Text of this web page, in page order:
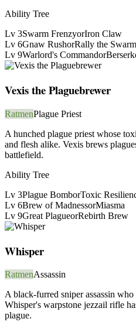
Ability Tree
Lv 3Swarm FrenzyorIron Claw
Lv 6Gnaw RushorRally the Swarm
Lv 9Warlord's Commandor
Vexis the Plaguebrewer
RatmenPlague Priest
A hunched plague priest whose
and flesh alike. Vexis brews
battlefield.
Ability Tree
Lv 3Plague BomborToxic
Lv 6Brew of MadnessorMiasma
Lv 9Great PlagueorRebirth Brew
Whisper
RatmenAssassin
A black-furred sniper assassin
Whisper's warpstone jezzail rifle
plague.